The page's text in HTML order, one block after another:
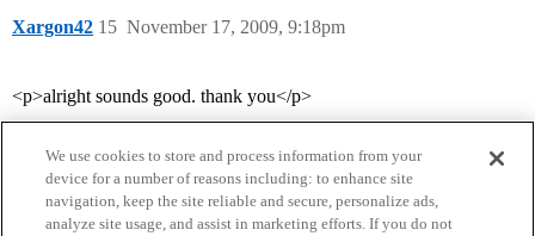
Xargon42 November 17, 2009, 9:18pm
15
<p>alright sounds good. thank you</p>
We use cookies to store and process information from your
device for a number of reasons including: to enhance site
navigation, keep the site reliable and secure, personalize ads,
analyze site usage, and assist in marketing efforts. If you do not